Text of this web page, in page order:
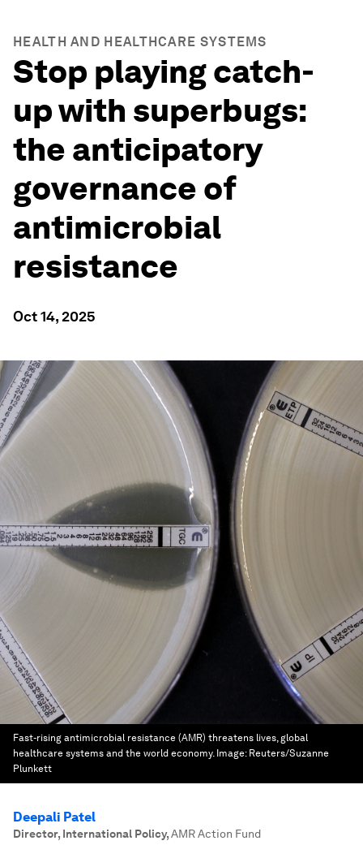
HEALTH AND HEALTHCARE SYSTEMS
Stop playing catch-
up with superbugs:
the anticipatory
governance of
antimicrobial
resistance
Oct 14, 2025
Fast-rising antimicrobial resistance (AMR) threatens lives, global
healthcare systems and the world economy. Image: Reuters/Suzanne
Plunkett
Deepali Patel
Director, International Policy,AMR Action Fund